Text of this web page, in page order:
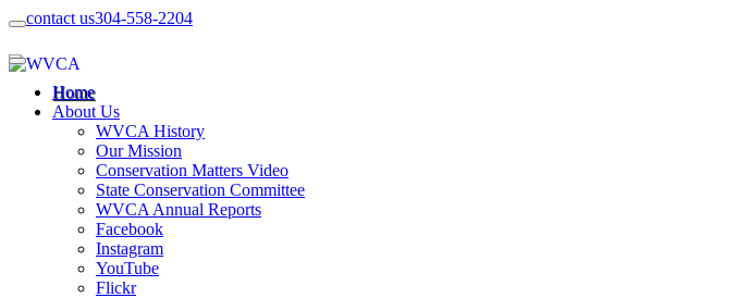
contact us304-558-2204
Home
About Us
WVCA History
Our Mission
Conservation Matters Video
State Conservation Committee
WVCA Annual Reports
Facebook
Instagram
YouTube
Flickr